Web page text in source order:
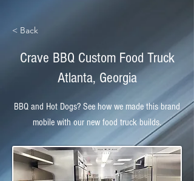
< Back
Crave BBQ Custom Food Truck
Atlanta, Georgia
BBQ and Hot Dogs? See how we made this brand
mobile with our new food truck builds.